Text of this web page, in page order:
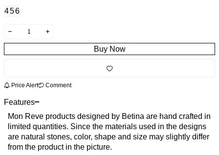
456
Buy Now
Price Alert Comment
Features
Mon Reve products designed by Betina are hand crafted in
limited quantities. Since the materials used in the designs
are natural stones, color, shape and size may slightly differ
from the product in the picture.